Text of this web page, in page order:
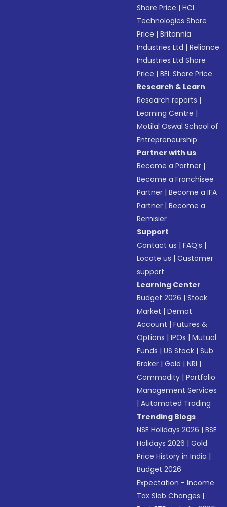
Share Price |HCL
Technologies Share
Price |Britannia
Industries Ltd |Reliance
Industries Ltd Share
Price |BEL Share Price
Research & Learn
Research reports |
Learning Centre |
Motilal Oswal School of
Entrepreneurship
Partner with us
Become a Partner |
Become a Franchisee
Partner |Become a IFA
Partner |Become a
Remisier
Support
Contact us |FAQ’s |
Locate us |Customer
support
Learning Center
Budget 2026 |Stock
Market |Demat
Account |Futures &
Options |IPOs |Mutual
Funds |US Stock |Sub
Broker |Gold |NRI |
Commodity |Portfolio
Management Services
|Automated Trading
Trending Blogs
NSE Holidays 2026 |BSE
Holidays 2026 |Gold
Price History in India |
Budget 2026
Expectation - Income
Tax Slab Changes |